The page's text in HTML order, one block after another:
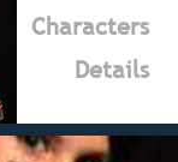
Characters
Details